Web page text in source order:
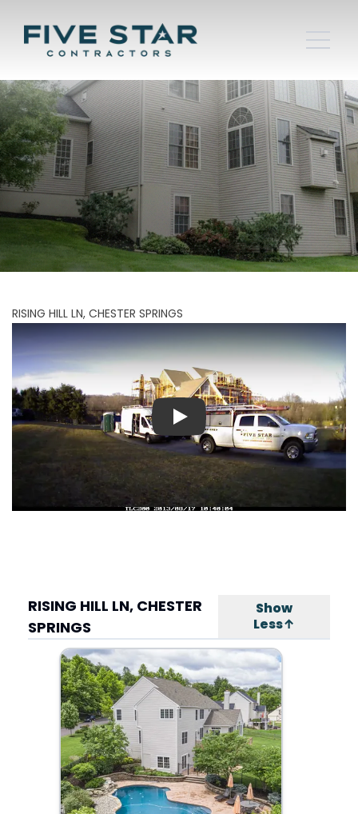
RISING HILL LN, CHESTER SPRINGS
Play
RISING HILL LN, CHESTER
SPRINGS
Show
Less↑